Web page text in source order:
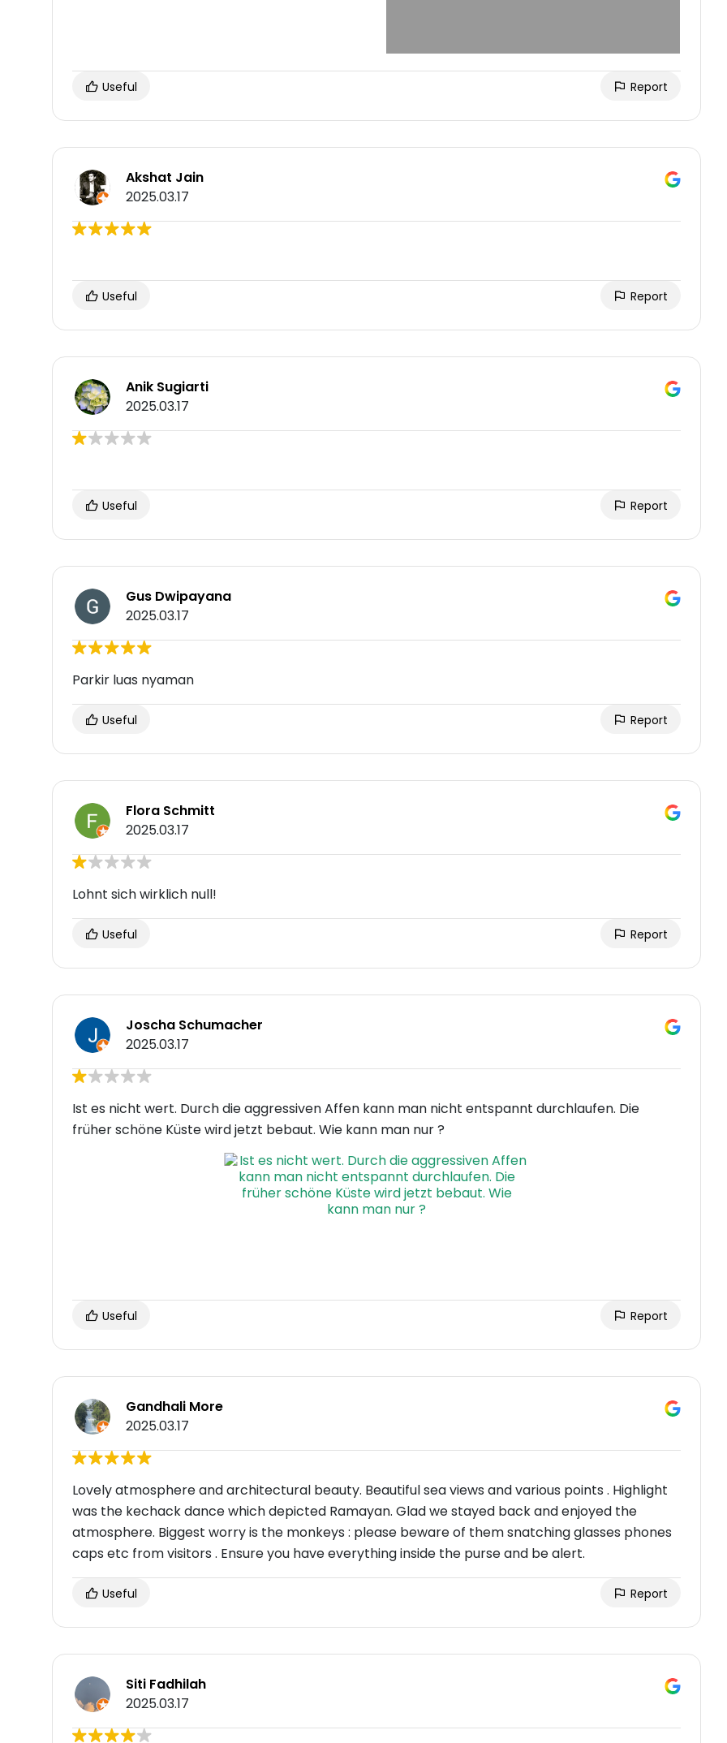
Useful Report
Akshat Jain
2025.03.17
Useful Report
Anik Sugiarti
2025.03.17
Useful Report
Gus Dwipayana
2025.03.17
Parkir luas nyaman
Useful Report
Flora Schmitt
2025.03.17
Lohnt sich wirklich null!
Useful Report
Joscha Schumacher
2025.03.17
Ist es nicht wert. Durch die aggressiven Affen kann man nicht entspannt durchlaufen. Die
früher schöne Küste wird jetzt bebaut. Wie kann man nur ?
Useful Report
Gandhali More
2025.03.17
Lovely atmosphere and architectural beauty. Beautiful sea views and various points . Highlight
was the kechack dance which depicted Ramayan. Glad we stayed back and enjoyed the
atmosphere. Biggest worry is the monkeys : please beware of them snatching glasses phones
caps etc from visitors . Ensure you have everything inside the purse and be alert.
Useful Report
Siti Fadhilah
2025.03.17